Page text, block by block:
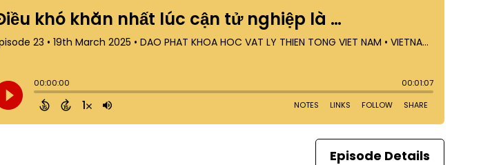
Episode Details